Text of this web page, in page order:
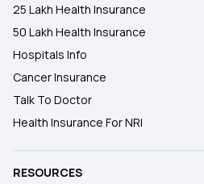
25 Lakh Health Insurance
50 Lakh Health Insurance
Hospitals Info
Cancer Insurance
Talk To Doctor
Health Insurance For NRI
RESOURCES